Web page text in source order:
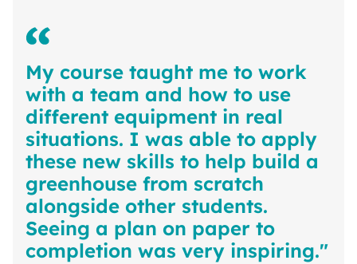
My course taught me to work
with a team and how to use
different equipment in real
situations. I was able to apply
these new skills to help build a
greenhouse from scratch
alongside other students.
Seeing a plan on paper to
completion was very inspiring."